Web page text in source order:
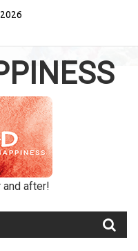
and after!